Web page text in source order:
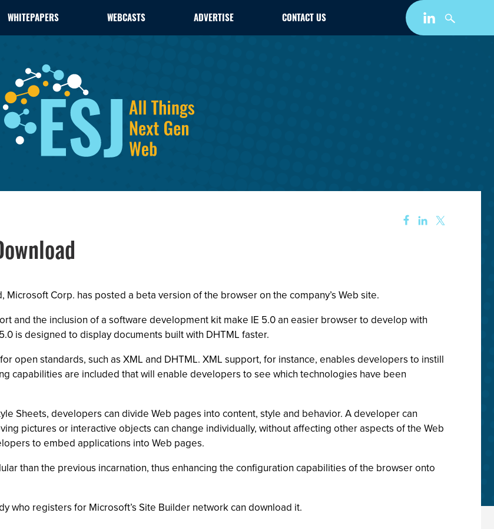
WHITEPAPERS WEBCASTS ADVERTISE CONTACT US
Corp. has posted a beta version of the browser on the company’s Web site.
and the inclusion of a software development kit make IE 5.0 an easier browser to develop with
is designed to display documents built with DHTML faster.
open standards, such as XML and DHTML. XML support, for instance, enables developers to instill
capabilities are included that will enable developers to see which technologies have been
Sheets, developers can divide Web pages into content, style and behavior. A developer can
pictures or interactive objects can change individually, without affecting other aspects of the Web
to embed applications into Web pages.
than the previous incarnation, thus enhancing the configuration capabilities of the browser onto
who registers for Microsoft’s Site Builder network can download it.